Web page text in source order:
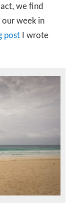
we find
our week in
post I wrote